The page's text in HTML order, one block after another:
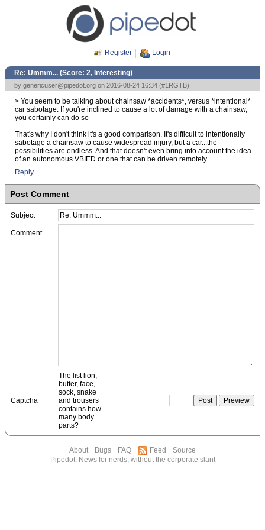
Register Login
Re: Ummm... (Score: 2, Interesting)
by genericuser@pipedot.org on 2016-08-24 16:34 (#1RGTB)
> You seem to be talking about chainsaw *accidents*, versus *intentional*
car sabotage. If you're inclined to cause a lot of damage with a chainsaw,
you certainly can do so
That's why I don't think it's a good comparison. It's difficult to intentionally
sabotage a chainsaw to cause widespread injury, but a car...the
possibilities are endless. And that doesn't even bring into account the idea
of an autonomous VBIED or one that can be driven remotely.
Reply
Post Comment
Subject
Comment
Captcha
The list lion,
butter, face,
sock, snake
and trousers
contains how
many body
parts?
About Bugs FAQ Feed
Source
Pipedot: News for nerds, without the corporate slant